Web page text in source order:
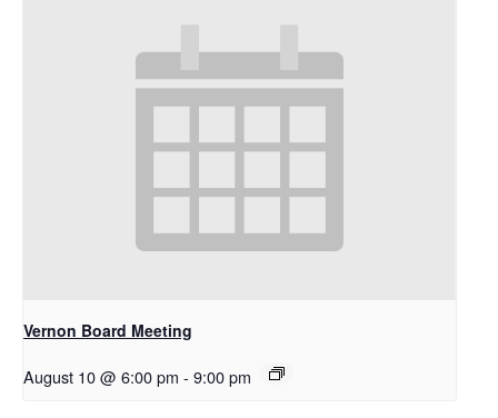
Vernon Board Meeting
August 10 @ 6:00 pm - 9:00 pm